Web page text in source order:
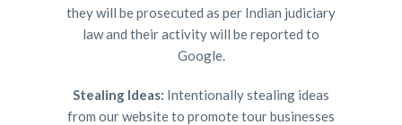
they will be prosecuted as per Indian judiciary
law and their activity will be reported to
Google.
Stealing Ideas: Intentionally stealing ideas
from our website to promote tour businesses